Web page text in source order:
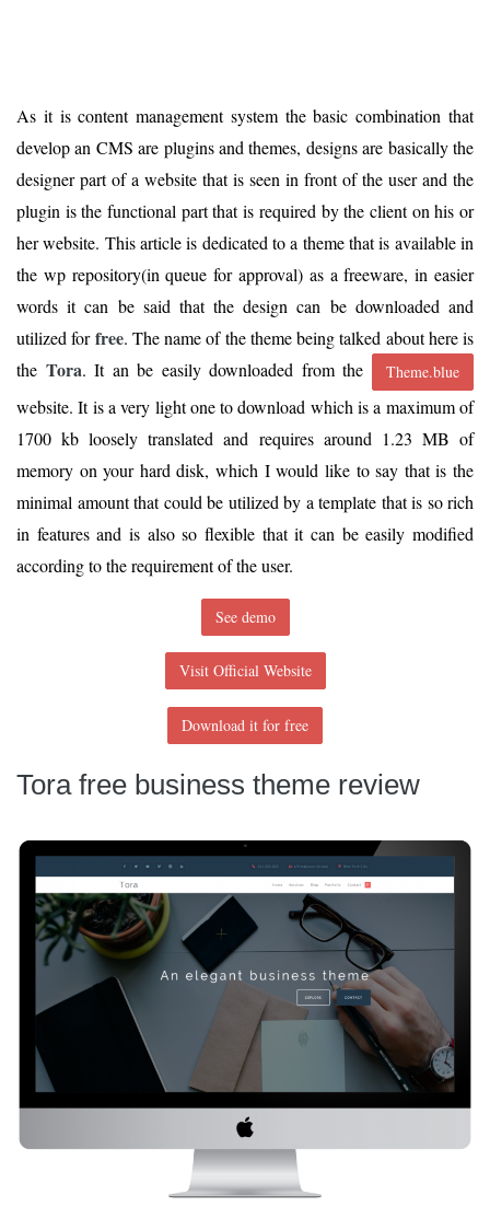
As it is content management system the basic combination that
develop an CMS are plugins and themes, designs are basically the
designer part of a website that is seen in front of the user and the
plugin is the functional part that is required by the client on his or
her website. This article is dedicated to a theme that is available in
the wp repository(in queue for approval) as a freeware, in easier
words it can be said that the design can be downloaded and
utilized forfree. The name of the theme being talked about here is
the Tora. It an be easily downloaded from the Theme.blue
website. It is a very light one to download which is a maximum of
1700 kb loosely translated and requires around 1.23 MB of
memory on your hard disk, which I would like to say that is the
minimal amount that could be utilized by a template that is so rich
in features and is also so flexible that it can be easily modified
according to the requirement of the user.
See demo
Visit Official Website
Download it for free
Tora free business theme review